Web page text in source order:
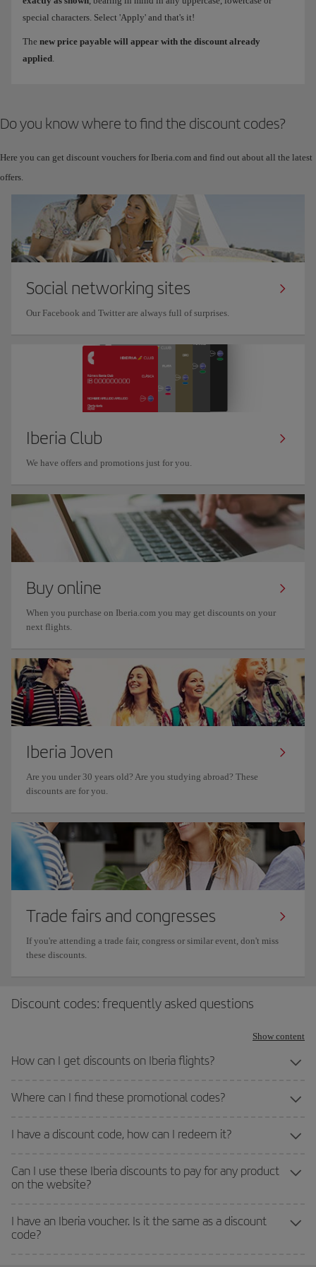
special characters. Select 'Apply' and that's it!
The new price payable will appear with the discount already
applied.
Do you know where to find the discount codes?
Here you can get discount vouchers for Iberia.com and find out about all the latest
offers.
Social networking sites
Our Facebook and Twitter are always full of surprises.
Iberia Club
We have offers and promotions just for you.
Buy online
When you purchase on Iberia.com you may get discounts on your
next flights.
Iberia Joven
Are you under 30 years old? Are you studying abroad? These
discounts are for you.
Trade fairs and congresses
If you're attending a trade fair, congress or similar event, don't miss
these discounts.
Discount codes: frequently asked questions
Show content
How can I get discounts on Iberia flights?
Where can I find these promotional codes?
I have a discount code, how can I redeem it?
Can I use these Iberia discounts to pay for any product
on the website?
I have an Iberia voucher. Is it the same as a discount
code?